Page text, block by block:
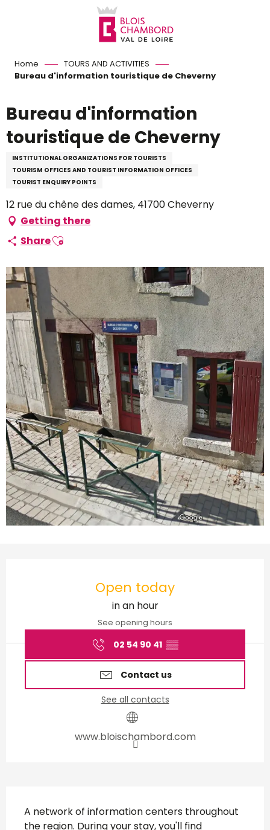
Home
TOURS AND ACTIVITIES
Bureau d'information touristique de Cheverny
Bureau d'information
touristique de Cheverny
INSTITUTIONAL ORGANIZATIONS FOR TOURISTS
TOURISM OFFICES AND TOURIST INFORMATION OFFICES
TOURIST ENQUIRY POINTS
12 rue du chêne des dames, 41700 Cheverny
Getting there
ShareAjouter aux favoris
Open today
in an hour
See opening hours
02 54 90 41 ▒▒
Contact us
See all contacts
www.bloischambord.com
Description
A network of information centers throughout
the region. During your stay, you'll find